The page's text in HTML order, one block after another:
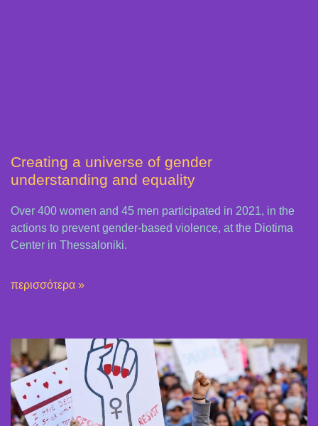
Creating a universe of gender
understanding and equality
Over 400 women and 45 men participated in 2021, in the
actions to prevent gender-based violence, at the Diotima
Center in Thessaloniki.
περισσότερα »